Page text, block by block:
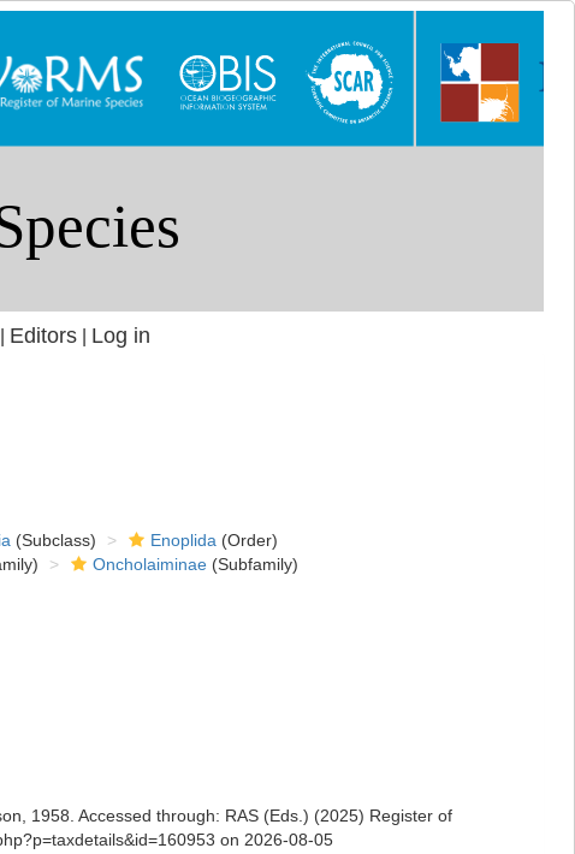
Editors| Log in
(Subclass) Enoplida (Order)
Oncholaiminae(Subfamily)
1958. Accessed through: RAS (Eds.) (2025) Register of
on 2026-08-05